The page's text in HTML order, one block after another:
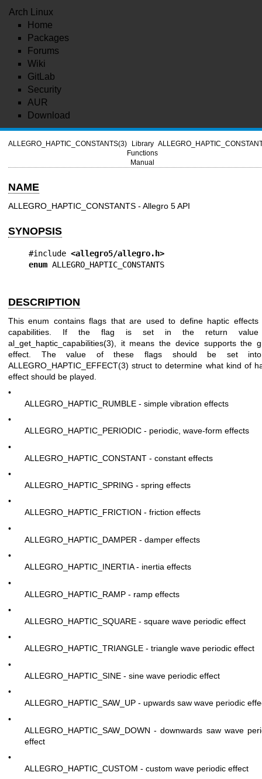
Arch Linux
Home
Packages
Forums
Wiki
GitLab
Security
AUR
Download
ALLEGRO_HAPTIC_CONSTANTS(3)
Library
Functions
Manual
NAME
ALLEGRO_HAPTIC_CONSTANTS - Allegro 5 API
SYNOPSIS
#include <allegro5/allegro.h>
enum
DESCRIPTION
This enum contains flags that are used to define haptic effects
capabilities. If the flag is set in the return
al_get_haptic_capabilities(3), it means the device supports the
effect. The value of these flags should be set
ALLEGRO_HAPTIC_EFFECT(3) struct to determine what kind of
effect should be played.
•
ALLEGRO_HAPTIC_RUMBLE - simple vibration effects
•
ALLEGRO_HAPTIC_PERIODIC - periodic, wave-form effects
•
ALLEGRO_HAPTIC_CONSTANT - constant effects
•
ALLEGRO_HAPTIC_SPRING - spring effects
•
ALLEGRO_HAPTIC_FRICTION - friction effects
•
ALLEGRO_HAPTIC_DAMPER - damper effects
•
ALLEGRO_HAPTIC_INERTIA - inertia effects
•
ALLEGRO_HAPTIC_RAMP - ramp effects
•
ALLEGRO_HAPTIC_SQUARE - square wave periodic effect
•
ALLEGRO_HAPTIC_TRIANGLE - triangle wave periodic effect
•
ALLEGRO_HAPTIC_SINE - sine wave periodic effect
•
ALLEGRO_HAPTIC_SAW_UP - upwards saw wave periodic
•
ALLEGRO_HAPTIC_SAW_DOWN - downwards saw wave
effect
•
ALLEGRO_HAPTIC_CUSTOM - custom wave periodic effect